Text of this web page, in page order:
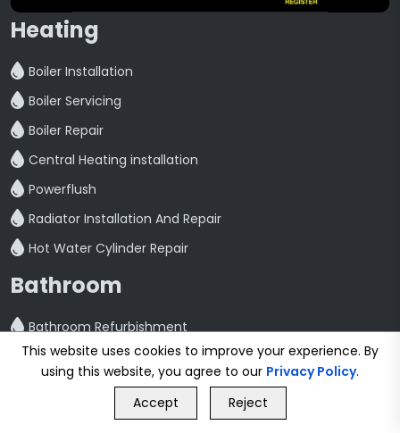
Heating
Boiler Installation
Boiler Servicing
Boiler Repair
Central Heating installation
Powerflush
Radiator Installation And Repair
Hot Water Cylinder Repair
Bathroom
Bathroom Refurbishment
Shower Fitting And Repair
Bathroom Installation
Plumbing
GET FREE QUOTE
This website uses cookies to improve your experience. By
using this website, you agree to our Privacy Policy.
Accept
Reject